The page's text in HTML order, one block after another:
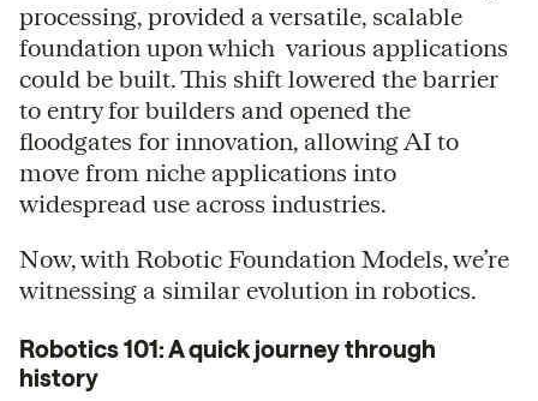
processing, provided a versatile, scalable
foundation upon which various applications
could be built. This shift lowered the barrier
to entry for builders and opened the
floodgates for innovation, allowing AI to
move from niche applications into
widespread use across industries.
Now, with Robotic Foundation Models, we’re
witnessing a similar evolution in robotics.
Robotics 101: A quick journey through
history